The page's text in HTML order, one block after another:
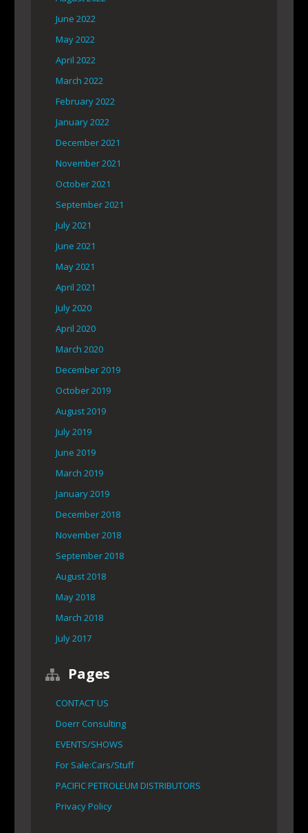
June 2022
May 2022
April 2022
March 2022
February 2022
January 2022
December 2021
November 2021
October 2021
September 2021
July 2021
June 2021
May 2021
April 2021
July 2020
April 2020
March 2020
December 2019
October 2019
August 2019
July 2019
June 2019
March 2019
January 2019
December 2018
November 2018
September 2018
August 2018
May 2018
March 2018
July 2017
Pages
CONTACT US
Doerr Consulting
EVENTS/SHOWS
For Sale:Cars/Stuff
PACIFIC PETROLEUM DISTRIBUTORS
Privacy Policy